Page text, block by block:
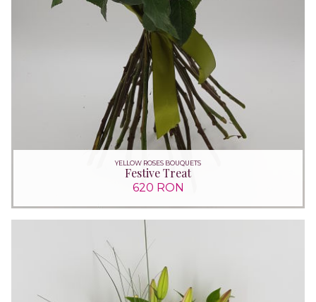
YELLOW ROSES BOUQUETS
Festive Treat
620 RON